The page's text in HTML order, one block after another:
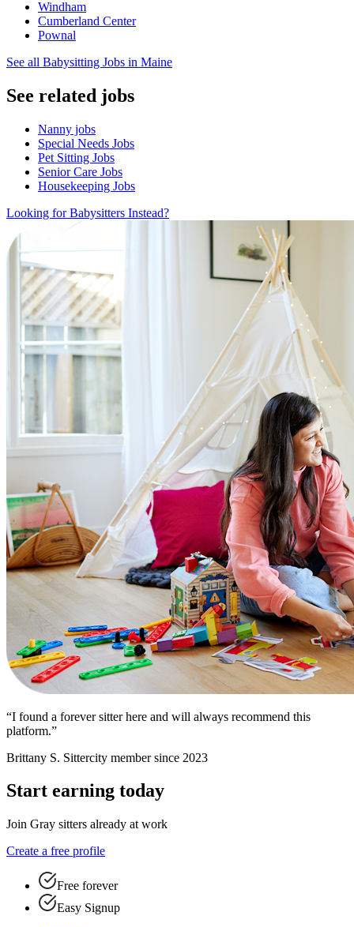
Windham
Cumberland Center
Pownal
See all Babysitting Jobs in Maine
See related jobs
Nanny jobs
Special Needs Jobs
Pet Sitting Jobs
Senior Care Jobs
Housekeeping Jobs
Looking for Babysitters Instead?
“I found a forever sitter here and will always recommend this
platform.”
Brittany S. Sittercity member since 2023
Start earning today
Join Gray sitters already at work
Create a free profile
Free forever
Easy Signup